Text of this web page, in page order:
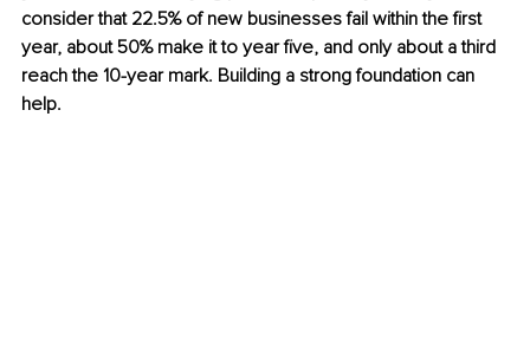
consider that 22.5% of new businesses fail within the first
year, about 50% make it to year five, and only about a third
reach the 10-year mark. Building a strong foundation can
help.